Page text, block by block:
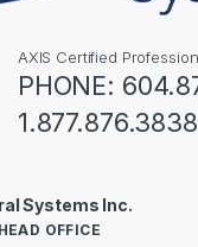
AXIS Certified
PHONE:
1.877.876.3838
Systems Inc.
OFFICE